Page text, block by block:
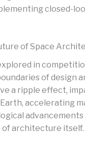
closed-
of Space
in
of design
a ripple effect,
accelerating
advancements
of architecture itself.